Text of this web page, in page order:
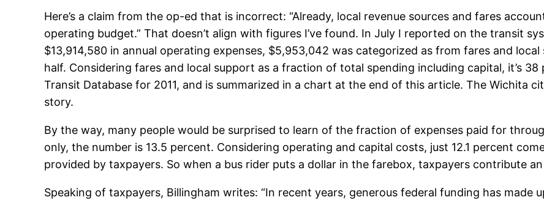
Here’s a claim from the op-ed that is incorrect: “Already, local revenue sources and fares
operating budget.” That doesn’t align with figures I’ve found. In July I reported on the transit
$13,914,580 in annual operating expenses, $5,953,042 was categorized as from fares and
half. Considering fares and local support as a fraction of total spending including capital, it’s
Transit Database for 2011, and is summarized in a chart at the end of this article. The Wichita
story.
By the way, many people would be surprised to learn of the fraction of expenses paid for
only, the number is 13.5 percent. Considering operating and capital costs, just 12.1 percent
provided by taxpayers. So when a bus rider puts a dollar in the farebox, taxpayers contribute
Speaking of taxpayers, Billingham writes: “In recent years, generous federal funding has